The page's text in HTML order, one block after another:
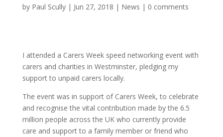
by Paul Scully| Jun 27, 2018 | News | 0 comments
I attended a Carers Week speed networking event with
carers and charities in Westminster, pledging my
support to unpaid carers locally.
The event was in support of Carers Week, to celebrate
and recognise the vital contribution made by the 6.5
million people across the UK who currently provide
care and support to a family member or friend who